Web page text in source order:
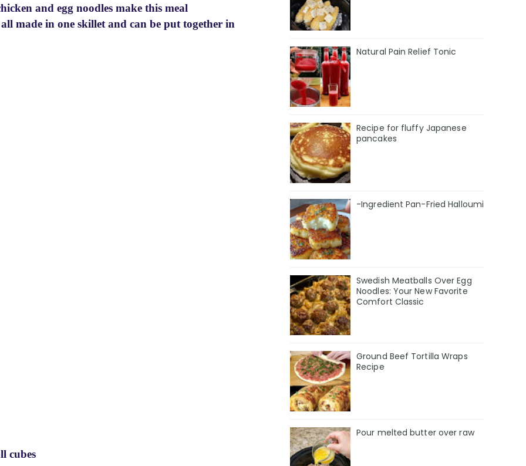
and egg noodles make this meal
made in one skillet and can be put together in
cubes
Natural Pain Relief Tonic
Recipe for fluffy Japanese
pancakes
-Ingredient Pan-Fried Halloumi
Swedish Meatballs Over Egg
Noodles: Your New Favorite
Comfort Classic
Ground Beef Tortilla Wraps
Recipe
Pour melted butter over raw